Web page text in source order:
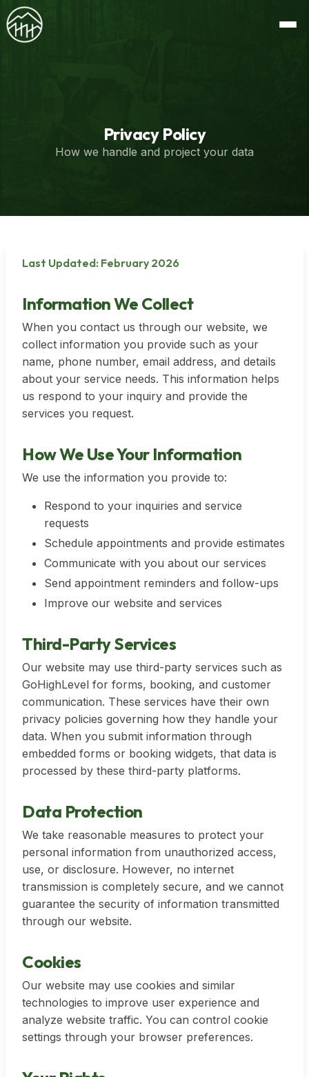
Privacy Policy
How we handle and project your data
Last Updated: February 2026
Information We Collect
When you contact us through our website, we
collect information you provide such as your
name, phone number, email address, and details
about your service needs. This information helps
us respond to your inquiry and provide the
services you request.
How We Use Your Information
We use the information you provide to:
Respond to your inquiries and service
requests
Schedule appointments and provide estimates
Communicate with you about our services
Send appointment reminders and follow-ups
Improve our website and services
Third-Party Services
Our website may use third-party services such as
GoHighLevel for forms, booking, and customer
communication. These services have their own
privacy policies governing how they handle your
data. When you submit information through
embedded forms or booking widgets, that data is
processed by these third-party platforms.
Data Protection
We take reasonable measures to protect your
personal information from unauthorized access,
use, or disclosure. However, no internet
transmission is completely secure, and we cannot
guarantee the security of information transmitted
through our website.
Cookies
Our website may use cookies and similar
technologies to improve user experience and
analyze website traffic. You can control cookie
settings through your browser preferences.